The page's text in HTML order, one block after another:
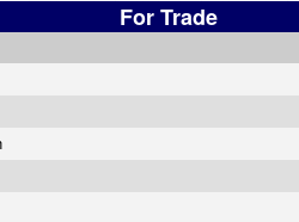
For Trade